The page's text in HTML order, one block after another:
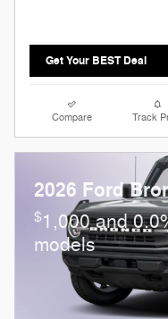
Get Your BEST Deal
Compare Track
2026 Ford
$1,000 and
models